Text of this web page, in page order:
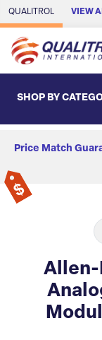
Skip to Main
QUALITROL VIEW
SHOP BY
Price Match
Allen-